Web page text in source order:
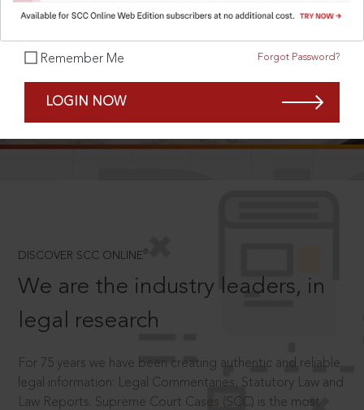
Remember Me Forgot Password?
LOGIN NOW
DISCOVER SCC ONLINE ®
We are the industry leaders, in
legal research
For 75 years we have been creating authentic and reliable
legal information: Legal Commentaries, Statutory Law and
Law Reports. Supreme Court Cases (SCC) is the most